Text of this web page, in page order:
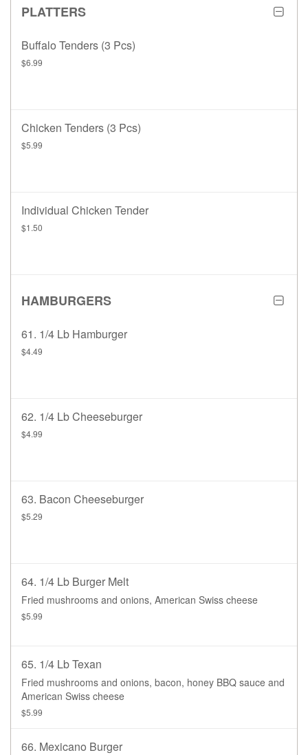
PLATTERS
Buffalo Tenders (3 Pcs)
$6.99
Chicken Tenders (3 Pcs)
$5.99
Individual Chicken Tender
$1.50
HAMBURGERS
61. 1/4 Lb Hamburger
$4.49
62. 1/4 Lb Cheeseburger
$4.99
63. Bacon Cheeseburger
$5.29
64. 1/4 Lb Burger Melt
Fried mushrooms and onions, American Swiss cheese
$5.99
65. 1/4 Lb Texan
Fried mushrooms and onions, bacon, honey BBQ sauce and
American Swiss cheese
$5.99
66. Mexicano Burger